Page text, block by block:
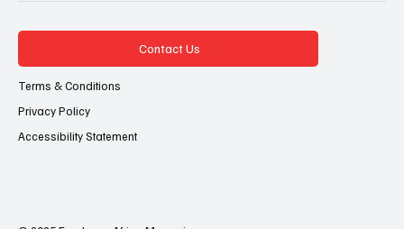
Contact Us
Terms & Conditions
Privacy Policy
Accessibility Statement